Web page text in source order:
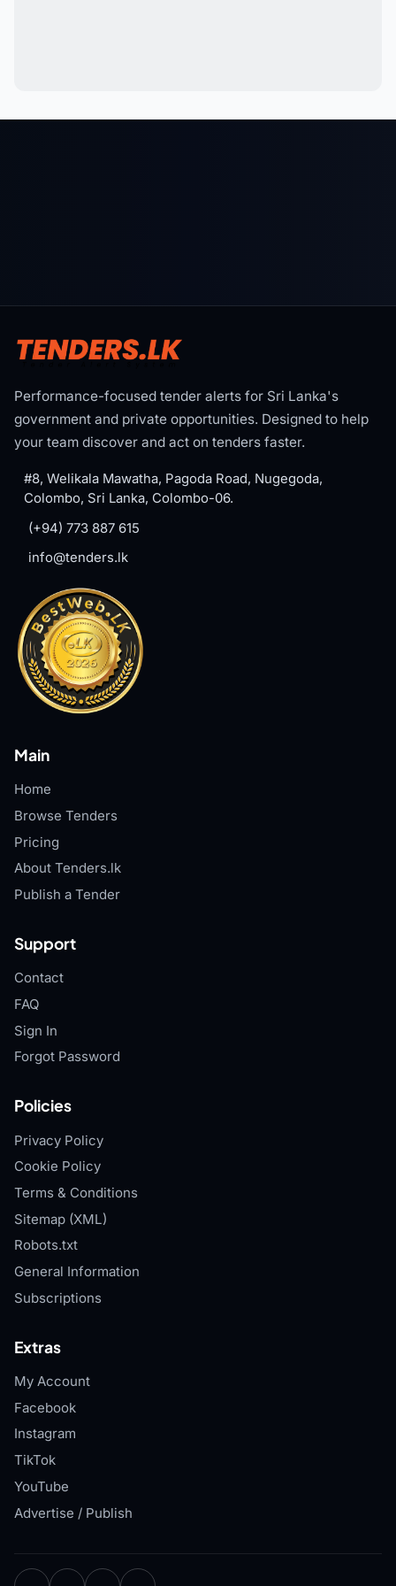
Performance-focused tender alerts for Sri Lanka's
government and private opportunities. Designed to help
your team discover and act on tenders faster.
#8, Welikala Mawatha, Pagoda Road, Nugegoda,
Colombo, Sri Lanka, Colombo-06.
(+94) 773 887 615
info@tenders.lk
Main
Home
Browse Tenders
Pricing
About Tenders.lk
Publish a Tender
Support
Contact
FAQ
Sign In
Forgot Password
Policies
Privacy Policy
Cookie Policy
Terms & Conditions
Sitemap (XML)
Robots.txt
General Information
Subscriptions
Extras
My Account
Facebook
Instagram
TikTok
YouTube
Advertise / Publish